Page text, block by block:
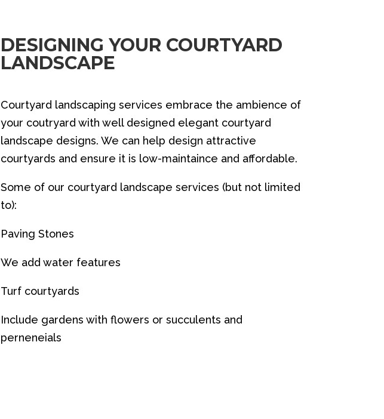
DESIGNING YOUR COURTYARD
LANDSCAPE
Courtyard landscaping services embrace the ambience of
your coutryard with well designed elegant courtyard
landscape designs. We can help design attractive
courtyards and ensure it is low-maintaince and affordable.
Some of our courtyard landscape services (but not limited
to):
Paving Stones
We add water features
Turf courtyards
Include gardens with flowers or succulents and
perneneials